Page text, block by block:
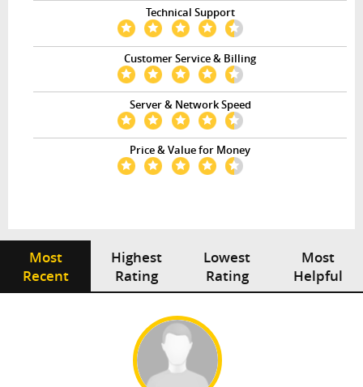
Technical Support
Customer Service & Billing
Server & Network Speed
Price & Value for Money
Most
Recent
Highest
Rating
Lowest
Rating
Most
Helpful